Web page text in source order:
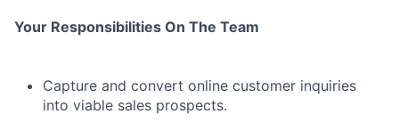
Your Responsibilities On The Team
Capture and convert online customer inquiries
into viable sales prospects.